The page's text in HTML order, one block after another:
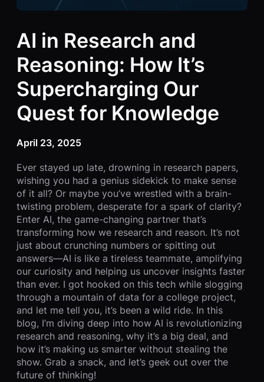
AI in Research and
Reasoning: How It’s
Supercharging Our
Quest for Knowledge
April 23, 2025
Ever stayed up late, drowning in research papers,
wishing you had a genius sidekick to make sense
of it all? Or maybe you’ve wrestled with a brain-
twisting problem, desperate for a spark of clarity?
Enter AI, the game-changing partner that’s
transforming how we research and reason. It’s not
just about crunching numbers or spitting out
answers—AI is like a tireless teammate, amplifying
our curiosity and helping us uncover insights faster
than ever. I got hooked on this tech while slogging
through a mountain of data for a college project,
and let me tell you, it’s been a wild ride. In this
blog, I’m diving deep into how AI is revolutionizing
research and reasoning, why it’s a big deal, and
how it’s making us smarter without stealing the
show. Grab a snack, and let’s geek out over the
future of thinking!